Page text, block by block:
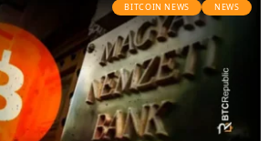
BITCOIN NEWS NEWS